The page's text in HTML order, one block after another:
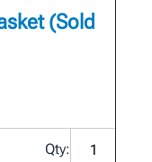
(Sold
Qty: